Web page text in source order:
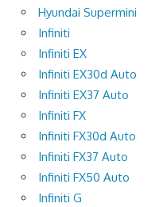
Hyundai Supermini
Infiniti
Infiniti EX
Infiniti EX30d Auto
Infiniti EX37 Auto
Infiniti FX
Infiniti FX30d Auto
Infiniti FX37 Auto
Infiniti FX50 Auto
Infiniti G